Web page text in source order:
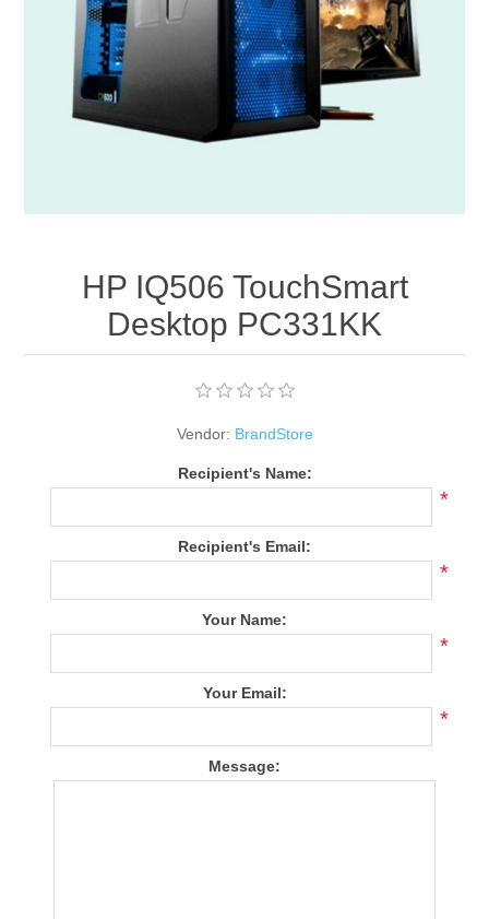
Apparel accessories
HP IQ506 TouchSmart
Desktop PC331KK
Vendor: BrandStore
Recipient's Name:
*
Recipient's Email:
*
Your Name:
*
Your Email:
*
Message: